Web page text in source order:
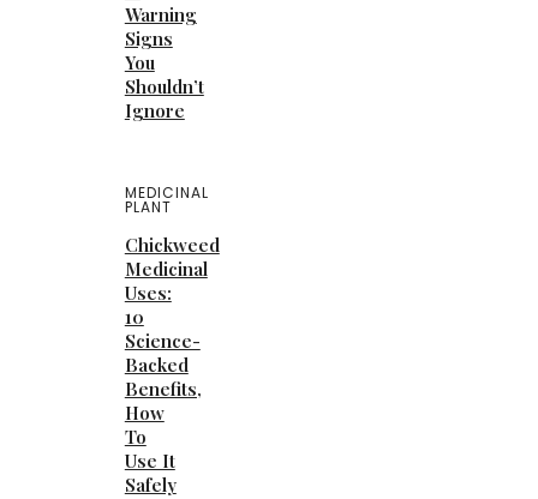
Warning
Signs
You
Shouldn’t
Ignore
MEDICINAL
PLANT
Chickweed
Medicinal
Uses:
10
Science-
Backed
Benefits,
How
To
Use It
Safely